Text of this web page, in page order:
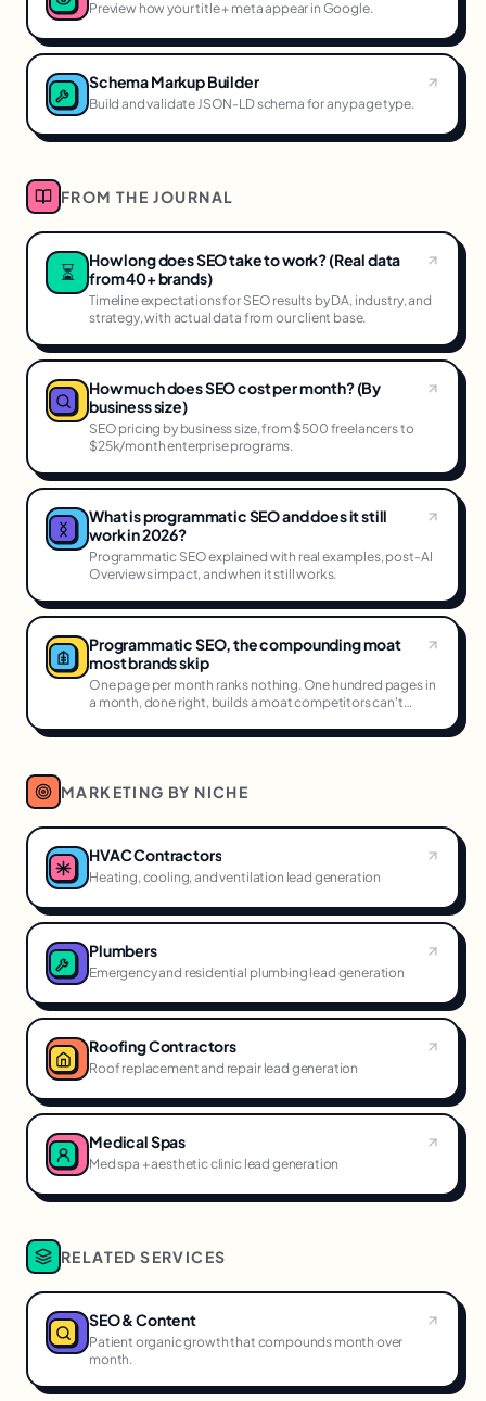
Preview how your title + meta appear in Google.
Schema Markup Builder
Build and validate JSON-LD schema for any page type.
FROM THE JOURNAL
⏳
How long does SEO take to work? (Real data
from 40+ brands)
Timeline expectations for SEO results by DA, industry, and
strategy, with actual data from our client base.
How much does SEO cost per month? (By
business size)
SEO pricing by business size, from $500 freelancers to
$25k/month enterprise programs.
What is programmatic SEO and does it still
work in 2026?
Programmatic SEO explained with real examples, post-AI
Overviews impact, and when it still works.
Programmatic SEO, the compounding moat
most brands skip
One page per month ranks nothing. One hundred pages in
a month, done right, builds a moat competitors can't
MARKETING BY NICHE
HVAC Contractors
Heating, cooling, and ventilation lead generation
Plumbers
Emergency and residential plumbing lead generation
Roofing Contractors
Roof replacement and repair lead generation
Medical Spas
Med spa + aesthetic clinic lead generation
RELATED SERVICES
SEO & Content
Patient organic growth that compounds month over
month.